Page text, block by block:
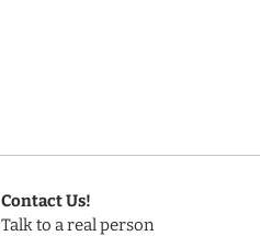
Contact Us!
Talk to a real person